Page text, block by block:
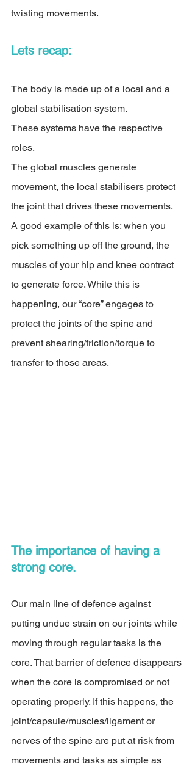
twisting movements.
Lets recap:
The body is made up of a local and a
global stabilisation system.
These systems have the respective
roles.
The global muscles generate
movement, the local stabilisers protect
the joint that drives these movements.
A good example of this is; when you
pick something up off the ground, the
muscles of your hip and knee contract
to generate force. While this is
happening, our “core” engages to
protect the joints of the spine and
prevent shearing/friction/torque to
transfer to those areas.
The importance of having a
strong core.
Our main line of defence against
putting undue strain on our joints while
moving through regular tasks is the
core. That barrier of defence disappears
when the core is compromised or not
operating properly. If this happens, the
joint/capsule/muscles/ligament or
nerves of the spine are put at risk from
movements and tasks as simple as